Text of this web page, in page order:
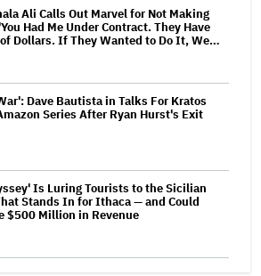
Ali Calls Out Marvel for Not Making
Had Me Under Contract. They Have
Dollars. If They Wanted to Do It, We…
Dave Bautista in Talks For Kratos
Series After Ryan Hurst's Exit
Is Luring Tourists to the Sicilian
Stands In for Ithaca — and Could
$500 Million in Revenue